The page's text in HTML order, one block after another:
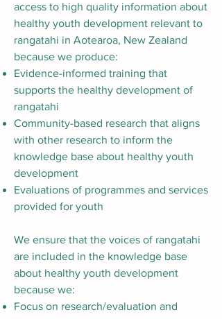
access to high quality information about
healthy youth development relevant to
rangatahi in Aotearoa, New Zealand
because we produce:
Evidence-informed training that
supports the healthy development of
rangatahi
Community-based research that aligns
with other research to inform the
knowledge base about healthy youth
development
Evaluations of programmes and services
provided for youth
We ensure that the voices of rangatahi
are included in the knowledge base
about healthy youth development
because we:
Focus on research/evaluation and